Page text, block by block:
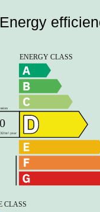
Energy